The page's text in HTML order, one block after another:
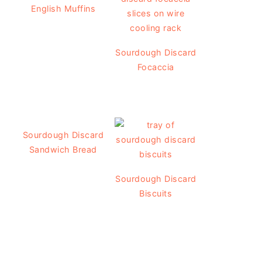
English Muffins
Sourdough Discard
Focaccia
Sourdough Discard
Sandwich Bread
Sourdough Discard
Biscuits